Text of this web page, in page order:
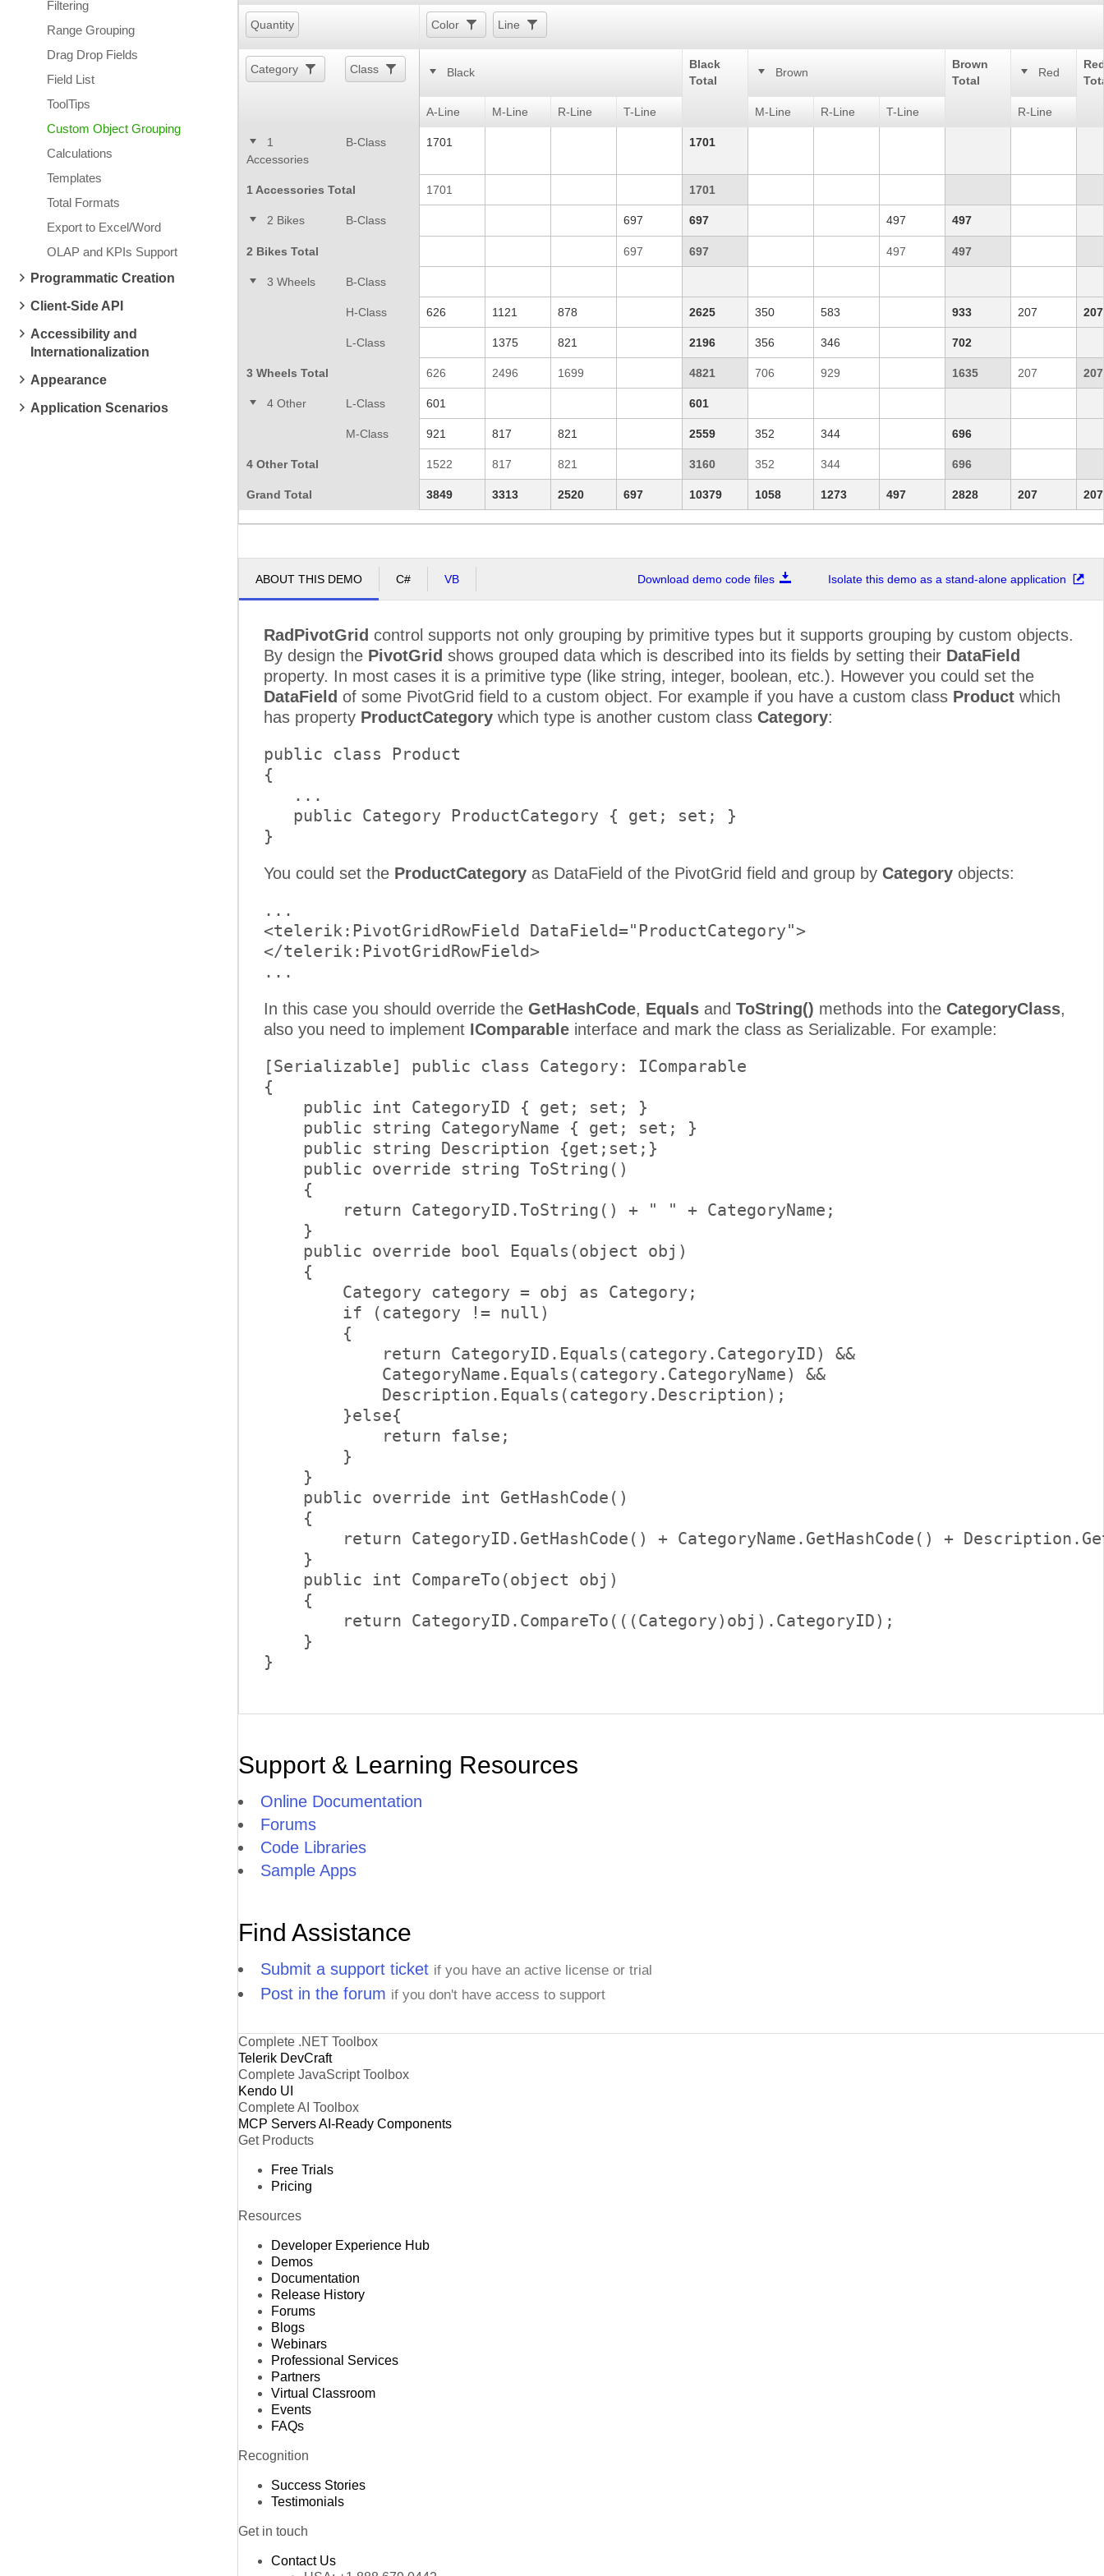
Filtering
Range Grouping
Drag Drop Fields
Field List
ToolTips
Custom Object Grouping
Calculations
Templates
Total Formats
Export to Excel/Word
OLAP and KPIs Support
Programmatic Creation
Client-Side API
Accessibility and
Internationalization
Appearance
Application Scenarios
Quantity Color Line
Category Class Black
Black
Total
Brown
Brown
Total
Red
A-Line M-Line R-Line T-Line M-Line R-Line T-Line R-Line
1701 1701
1701 1701
697 697 497 497
697 697 497 497
626 1121 878 2625 350 583 933 207 207
1375 821 2196 356 346 702
626 2496 1699 4821 706 929 1635 207 207
601 601
921 817 821 2559 352 344 696
1522 817 821 3160 352 344 696
3849 3313 2520 697 10379 1058 1273 497 2828 207 207
1
Accessories
B-Class
1 Accessories Total
2 Bikes B-Class
2 Bikes Total
3 Wheels B-Class
H-Class
L-Class
3 Wheels Total
4 Other L-Class
M-Class
4 Other Total
Grand Total
ABOUT THIS DEMO C# VB Download demo code files Isolate this demo as a stand-alone application
RadPivotGrid control supports not only grouping by primitive types but it supports grouping by custom objects.
By design the PivotGrid shows grouped data which is described into its fields by setting their DataField
property. In most cases it is a primitive type (like string, integer, boolean, etc.). However you could set the
DataField of some PivotGrid field to a custom object. For example if you have a custom class Product which
has property ProductCategory which type is another custom class Category:
public class Product
{
   ...
   public Category ProductCategory { get; set; }
}
You could set the ProductCategory as DataField of the PivotGrid field and group by Category objects:
...
<telerik:PivotGridRowField DataField="ProductCategory">
</telerik:PivotGridRowField>
...
In this case you should override the GetHashCode, Equals and ToString() methods into the CategoryClass,
also you need to implement IComparable interface and mark the class as Serializable. For example:
[Serializable] public class Category: IComparable
{
    public int CategoryID { get; set; }
    public string CategoryName { get; set; }
    public string Description {get;set;}
    public override string ToString()
    {
        return CategoryID.ToString() + " " + CategoryName;
    }
    public override bool Equals(object obj)
    {
        Category category = obj as Category;
        if (category != null)
        {
            return CategoryID.Equals(category.CategoryID) &&
            CategoryName.Equals(category.CategoryName) &&
            Description.Equals(category.Description);
        }else{
            return false;
        }
    }
    public override int GetHashCode()
    {
return CategoryID.GetHashCode() + CategoryName.GetHashCode() +
    }
    public int CompareTo(object obj)
    {
        return CategoryID.CompareTo(((Category)obj).CategoryID);
    }
}
Support & Learning Resources
Online Documentation
Forums
Code Libraries
Sample Apps
Find Assistance
Submit a support ticket if you have an active license or trial
Post in the forum if you don't have access to support
Complete .NET Toolbox
Telerik DevCraft
Complete JavaScript Toolbox
Kendo UI
Complete AI Toolbox
MCP ServersAI-Ready Components
Get Products
Free Trials
Pricing
Resources
Developer Experience Hub
Demos
Documentation
Release History
Forums
Blogs
Webinars
Professional Services
Partners
Virtual Classroom
Events
FAQs
Recognition
Success Stories
Testimonials
Get in touch
Contact Us